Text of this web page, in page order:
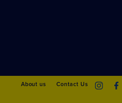
About us Contact Us